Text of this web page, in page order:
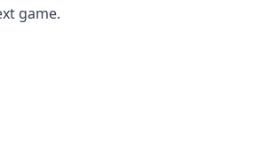
game.